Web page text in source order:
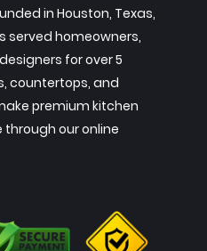
in Houston, Texas,
served homeowners,
for over 5
countertops, and
premium kitchen
our online